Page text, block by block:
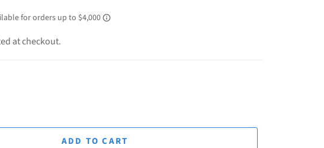
at checkout.
ADD TO CART